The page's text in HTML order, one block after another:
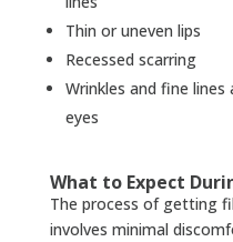
Thin or uneven lips
Recessed scarring
Wrinkles and fine
eyes
What to Expect
The process of getting
involves minimal